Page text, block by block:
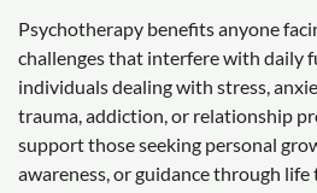
Psychotherapy benefits anyone
challenges that interfere with daily
individuals dealing with stress,
trauma, addiction, or relationship
support those seeking personal
awareness, or guidance through life